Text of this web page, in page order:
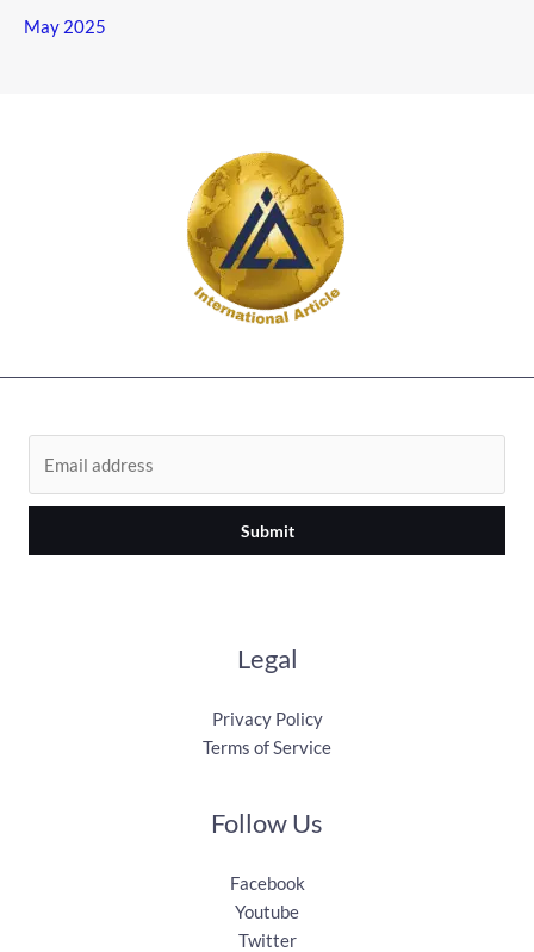
May 2025
Submit
Legal
Privacy Policy
Terms of Service
Follow Us
Facebook
Youtube
Twitter